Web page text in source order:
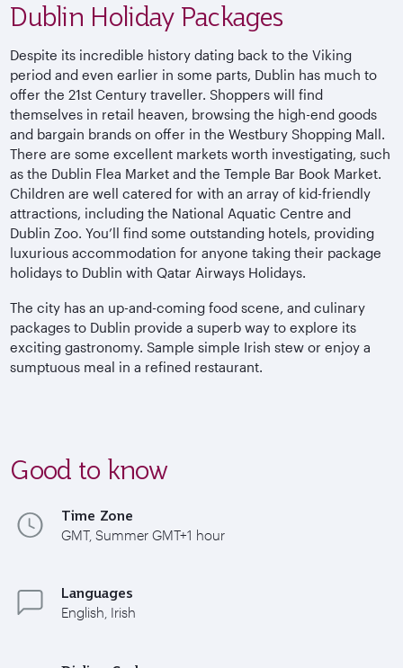
Dublin Holiday Packages
Despite its incredible history dating back to the Viking
period and even earlier in some parts, Dublin has much to
offer the 21st Century traveller. Shoppers will find
themselves in retail heaven, browsing the high-end goods
and bargain brands on offer in the Westbury Shopping Mall.
There are some excellent markets worth investigating, such
as the Dublin Flea Market and the Temple Bar Book Market.
Children are well catered for with an array of kid-friendly
attractions, including the National Aquatic Centre and
Dublin Zoo. You’ll find some outstanding hotels, providing
luxurious accommodation for anyone taking their package
holidays to Dublin with Qatar Airways Holidays.
The city has an up-and-coming food scene, and culinary
packages to Dublin provide a superb way to explore its
exciting gastronomy. Sample simple Irish stew or enjoy a
sumptuous meal in a refined restaurant.
Good to know
Time Zone
GMT, Summer GMT+1 hour
Languages
English, Irish